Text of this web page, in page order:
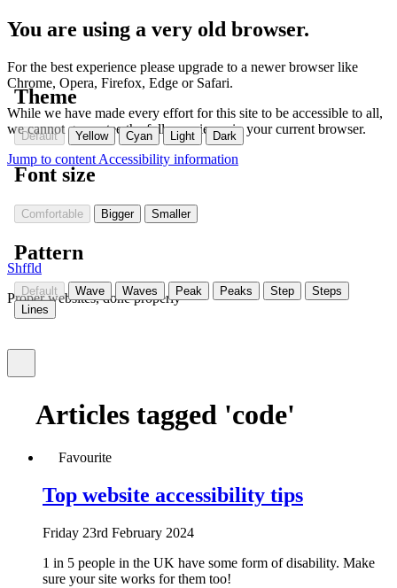
You are using a very old browser.
For the best experience please upgrade to a newer browser like
Chrome, Opera, Firefox, Edge or Safari.
While we have made every effort for this site to be accessible to all,
we cannot guarantee the full experience in your current browser.
Jump to content Accessibility information
Shffld
Proper websites, done properly
Theme
Default Yellow Cyan Light Dark
Font size
Comfortable Bigger Smaller
Pattern
Default Wave Waves Peak Peaks Step
Steps
Lines
Articles tagged 'code'
Favourite
Top website accessibility tips
Friday 23rd February 2024
1 in 5 people in the UK have some form of disability. Make
sure your site works for them too!